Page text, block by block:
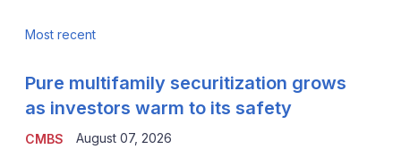
Most recent
CMBS
Pure multifamily securitization grows
as investors warm to its safety
August 07, 2026